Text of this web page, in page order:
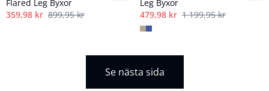
Flared Leg Byxor
359,98 kr 899,95 kr
Leg Byxor
479,98 kr 1 199,95 kr
Se nästa sida